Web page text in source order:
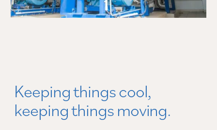
Keeping things cool,
keeping things moving.